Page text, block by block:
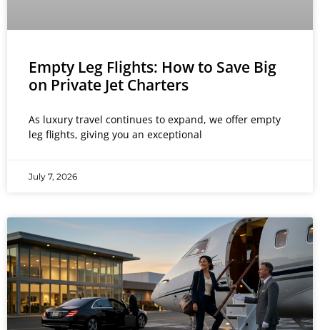
Empty Leg Flights: How to Save Big
on Private Jet Charters
As luxury travel continues to expand, we offer empty
leg flights, giving you an exceptional
July 7, 2026